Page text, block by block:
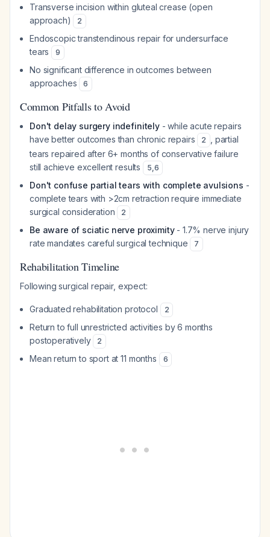
Transverse incision within gluteal crease (open
approach)
2
Endoscopic transtendinous repair for undersurface
tears
9
No significant difference in outcomes between
approaches
6
Common Pitfalls to Avoid
Don't delay surgery indefinitely- while acute repairs
have better outcomes than chronic repairs
2
, partial
tears repaired after 6+ months of conservative failure
still achieve excellent results
5,6
Don't confuse partial tears with complete avulsions -
complete tears with >2cm retraction require immediate
surgical consideration
2
Be aware of sciatic nerve proximity- 1.7% nerve injury
rate mandates careful surgical technique
7
Rehabilitation Timeline
Following surgical repair, expect:
Graduated rehabilitation protocol 2
Return to full unrestricted activities by 6 months
postoperatively
2
Mean return to sport at 11 months 6